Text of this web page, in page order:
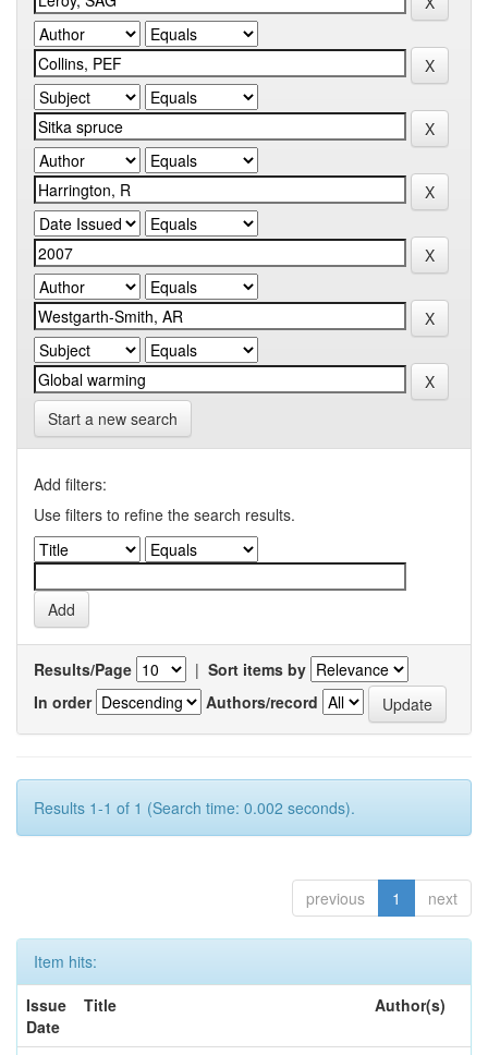
Start a new search
Add filters:
Use filters to refine the search results.
Results/Page | Sort items by
In order
Authors/record
Results 1-1 of 1 (Search time: 0.002 seconds).
previous 1 next
Item hits:
Issue
Date
Title Author(s)